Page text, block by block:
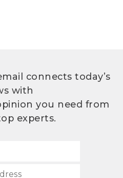
connects today’s
with
you need from
experts.